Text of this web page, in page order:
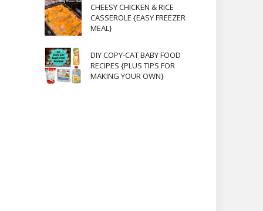
CHEESY CHICKEN & RICE
CASSEROLE {EASY FREEZER
MEAL}
DIY COPY-CAT BABY FOOD
RECIPES {PLUS TIPS FOR
MAKING YOUR OWN}